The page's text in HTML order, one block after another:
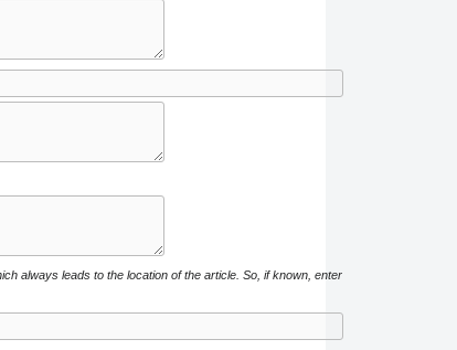
always leads to the location of the article. So, if known, enter